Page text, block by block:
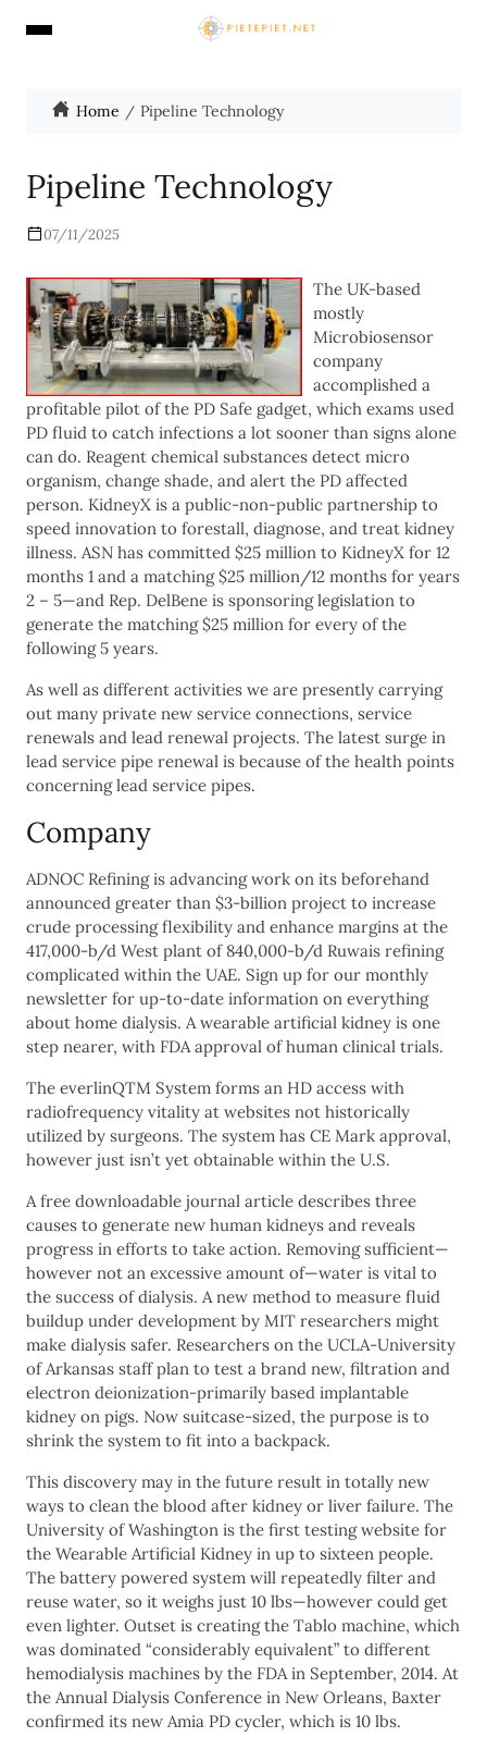
Home Pipeline Technology
Pipeline Technology
07/11/2025
The UK-based
mostly
Microbiosensor
company
accomplished a
profitable pilot of the PD Safe gadget, which exams used
PD fluid to catch infections a lot sooner than signs alone
can do. Reagent chemical substances detect micro
organism, change shade, and alert the PD affected
person. KidneyX is a public-non-public partnership to
speed innovation to forestall, diagnose, and treat kidney
illness. ASN has committed $25 million to KidneyX for 12
months 1 and a matching $25 million/12 months for years
2 – 5—and Rep. DelBene is sponsoring legislation to
generate the matching $25 million for every of the
following 5 years.
As well as different activities we are presently carrying
out many private new service connections, service
renewals and lead renewal projects. The latest surge in
lead service pipe renewal is because of the health points
concerning lead service pipes.
Company
ADNOC Refining is advancing work on its beforehand
announced greater than $3-billion project to increase
crude processing flexibility and enhance margins at the
417,000-b/d West plant of 840,000-b/d Ruwais refining
complicated within the UAE. Sign up for our monthly
newsletter for up-to-date information on everything
about home dialysis. A wearable artificial kidney is one
step nearer, with FDA approval of human clinical trials.
The everlinQTM System forms an HD access with
radiofrequency vitality at websites not historically
utilized by surgeons. The system has CE Mark approval,
however just isn’t yet obtainable within the U.S.
A free downloadable journal article describes three
causes to generate new human kidneys and reveals
progress in efforts to take action. Removing sufficient—
however not an excessive amount of—water is vital to
the success of dialysis. A new method to measure fluid
buildup under development by MIT researchers might
make dialysis safer. Researchers on the UCLA-University
of Arkansas staff plan to test a brand new, filtration and
electron deionization-primarily based implantable
kidney on pigs. Now suitcase-sized, the purpose is to
shrink the system to fit into a backpack.
This discovery may in the future result in totally new
ways to clean the blood after kidney or liver failure. The
University of Washington is the first testing website for
the Wearable Artificial Kidney in up to sixteen people.
The battery powered system will repeatedly filter and
reuse water, so it weighs just 10 lbs—however could get
even lighter. Outset is creating the Tablo machine, which
was dominated “considerably equivalent” to different
hemodialysis machines by the FDA in September, 2014. At
the Annual Dialysis Conference in New Orleans, Baxter
confirmed its new Amia PD cycler, which is 10 lbs.